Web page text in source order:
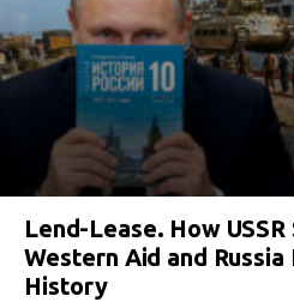
Lend-Lease. How
Western Aid and
History